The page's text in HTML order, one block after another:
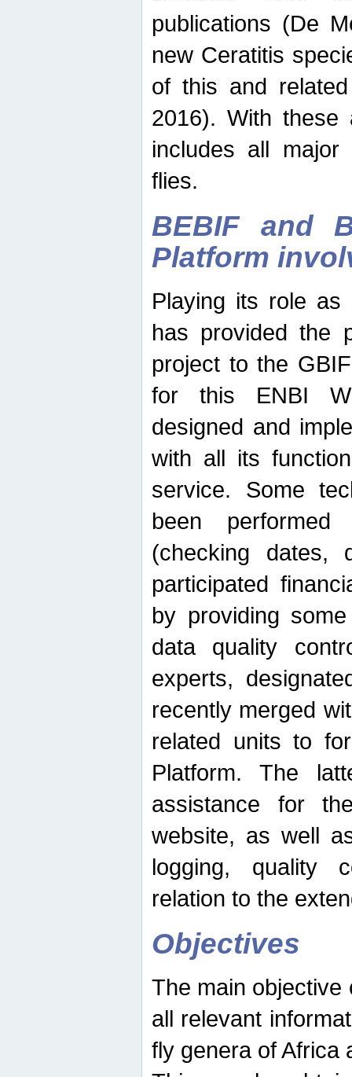
publications (De
new Ceratitis
of this and
2016). With these
includes all
flies.
BEBIF and
Platform
Playing its role
has provided the
project to the
for this ENBI
designed and
with all its
service. Some
been
(checking dates,
participated
by providing
data quality
experts,
recently merged
related units to
Platform. The
assistance for
website, as well
logging, quality
relation to the
Objectives
The main objective
all relevant
fly genera of Africa